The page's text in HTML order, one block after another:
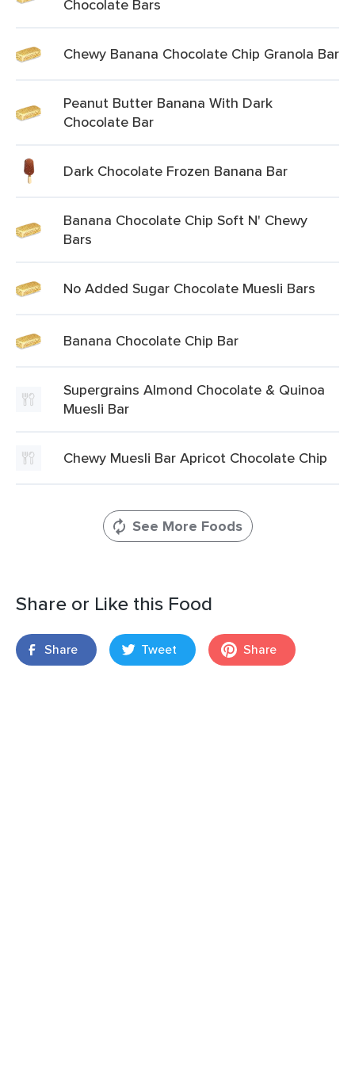
Chocolate Bars
Chewy Banana Chocolate Chip Granola Bar
Peanut Butter Banana With Dark
Chocolate Bar
Dark Chocolate Frozen Banana Bar
Banana Chocolate Chip Soft N' Chewy
Bars
No Added Sugar Chocolate Muesli Bars
Banana Chocolate Chip Bar
Supergrains Almond Chocolate & Quinoa
Muesli Bar
Chewy Muesli Bar Apricot Chocolate Chip
See More Foods
Share or Like this Food
Share Tweet Share